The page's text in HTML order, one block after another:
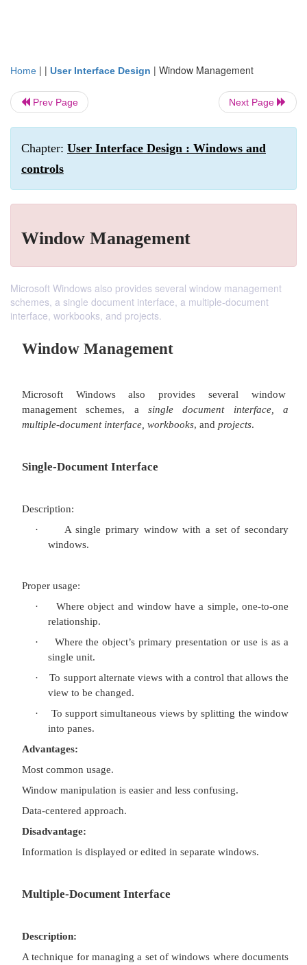
Home | | User Interface Design | Window Management
Prev Page Next Page
Chapter: User Interface Design : Windows and
controls
Window Management
Microsoft Windows also provides several window management
schemes, a single document interface, a multiple-document
interface, workbooks, and projects.
Window Management
management schemes, a
multiple-document interface, workbooks, and
Single-Document Interface
Description:
windows.
Proper usage:
·
Where object and window have a simple,
relationship.
single unit.
view to be changed.